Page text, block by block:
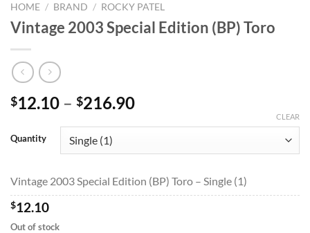
HOME / BRAND / ROCKY PATEL
Vintage 2003 Special Edition (BP) Toro
$12.10 – $216.90Price
through
Quantity
CLEAR
Vintage 2003 Special Edition (BP) Toro – Single (1)
$12.10
Out of stock